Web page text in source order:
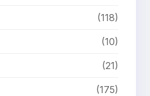
(118)
(10)
(21)
(175)